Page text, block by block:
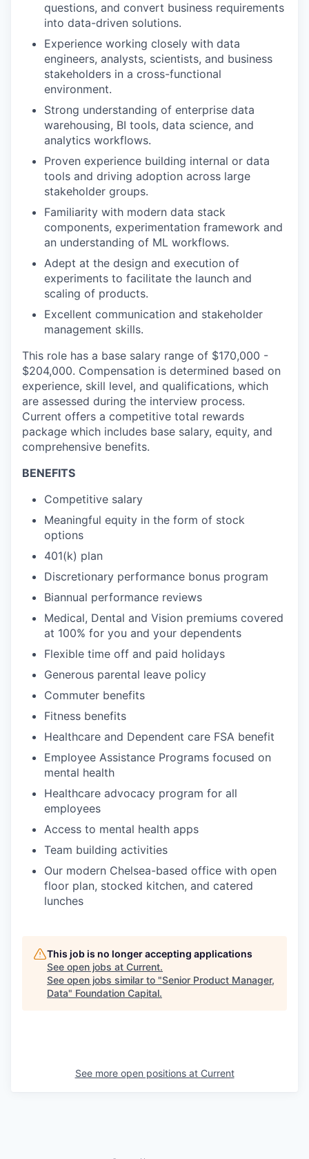
questions, and convert business requirements
into data-driven solutions.
Experience working closely with data
engineers, analysts, scientists, and business
stakeholders in a cross-functional
environment.
Strong understanding of enterprise data
warehousing, BI tools, data science, and
analytics workflows.
Proven experience building internal or data
tools and driving adoption across large
stakeholder groups.
Familiarity with modern data stack
components, experimentation framework and
an understanding of ML workflows.
Adept at the design and execution of
experiments to facilitate the launch and
scaling of products.
Excellent communication and stakeholder
management skills.
This role has a base salary range of $170,000 -
$204,000. Compensation is determined based on
experience, skill level, and qualifications, which
are assessed during the interview process.
Current offers a competitive total rewards
package which includes base salary, equity, and
comprehensive benefits.
BENEFITS
Competitive salary
Meaningful equity in the form of stock
options
401(k) plan
Discretionary performance bonus program
Biannual performance reviews
Medical, Dental and Vision premiums covered
at 100% for you and your dependents
Flexible time off and paid holidays
Generous parental leave policy
Commuter benefits
Fitness benefits
Healthcare and Dependent care FSA benefit
Employee Assistance Programs focused on
mental health
Healthcare advocacy program for all
employees
Access to mental health apps
Team building activities
Our modern Chelsea-based office with open
floor plan, stocked kitchen, and catered
lunches
This job is no longer accepting applications
See open jobs at Current.
See open jobs similar to "Senior Product Manager,
Data" Foundation Capital.
See more open positions at Current